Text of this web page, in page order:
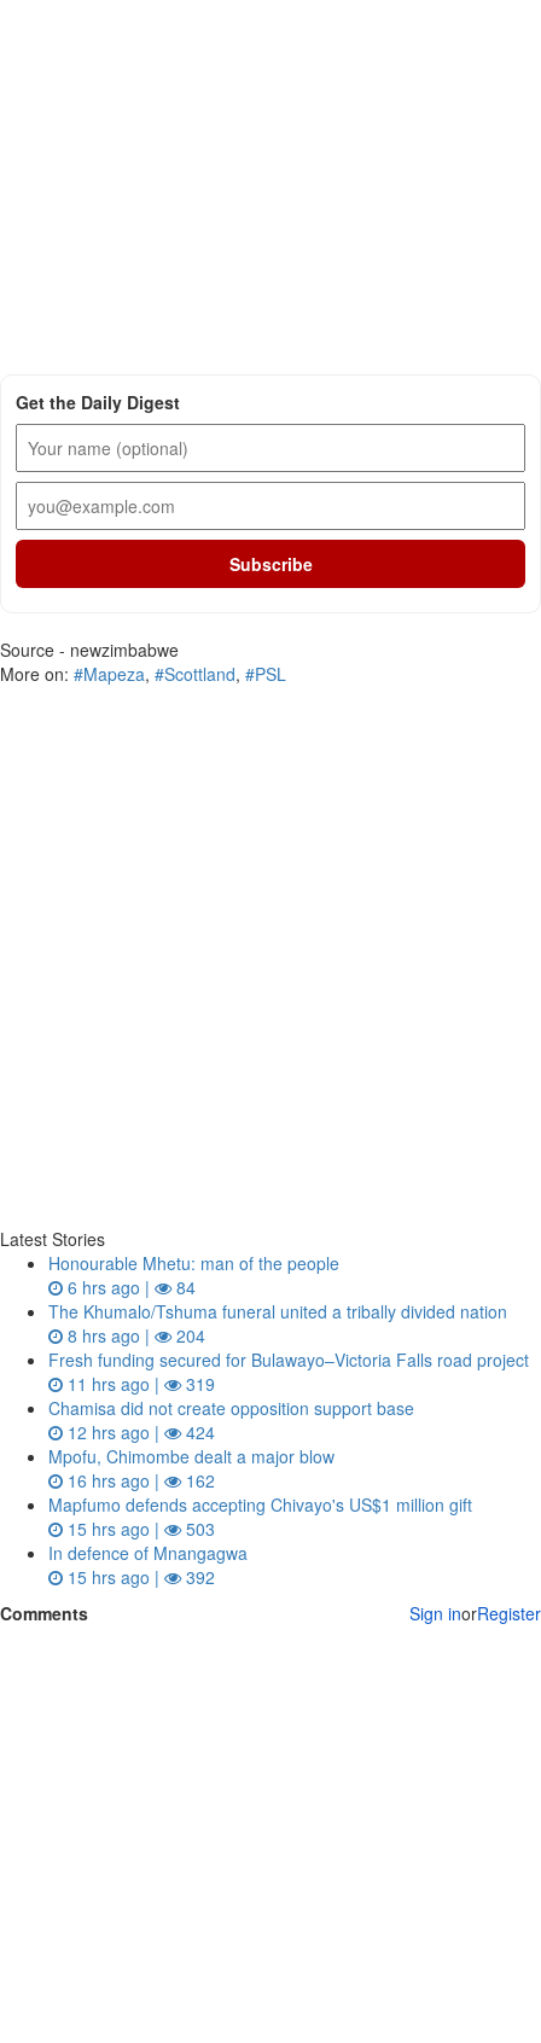
Get the Daily Digest
Subscribe
Source - newzimbabwe
More on: #Mapeza, #Scottland, #PSL
Latest Stories
Honourable Mhetu: man of the people
6 hrs ago |
84
The Khumalo/Tshuma funeral united a tribally divided nation
8 hrs ago |
204
Fresh funding secured for Bulawayo–Victoria Falls road project
11 hrs ago |
319
Chamisa did not create opposition support base
12 hrs ago |
424
Mpofu, Chimombe dealt a major blow
16 hrs ago |
162
Mapfumo defends accepting Chivayo's US$1 million gift
15 hrs ago |
503
In defence of Mnangagwa
15 hrs ago |
392
Comments
Sign inorRegister